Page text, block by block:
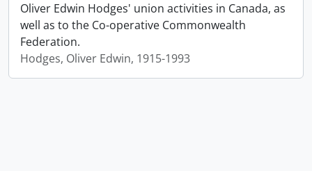
Oliver Edwin Hodges' union activities in Canada, as
well as to the Co-operative Commonwealth
Federation.
Hodges, Oliver Edwin, 1915-1993